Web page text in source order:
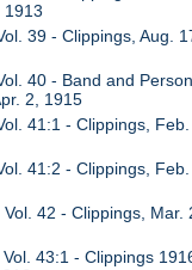
1913
39 - Clippings, Aug.
40 - Band and
2, 1915
41:1 - Clippings,
41:2 - Clippings,
42 - Clippings, Mar.
Vol. 43:1 - Clippings